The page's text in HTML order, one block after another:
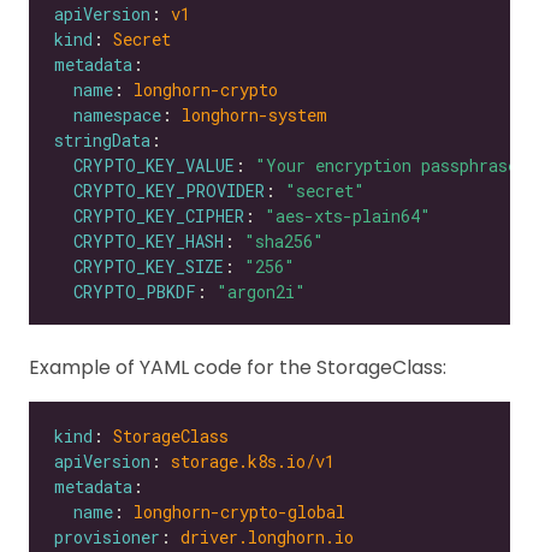
apiVersion : v1
kind : Secret
metadata
name : longhorn-crypto
namespace : longhorn-system
stringData
CRYPTO_KEY_VALUE :
"Your encryption passphrase"
CRYPTO_KEY_PROVIDER :
"secret"
CRYPTO_KEY_CIPHER :
"aes-xts-plain64"
CRYPTO_KEY_HASH :
"sha256"
CRYPTO_KEY_SIZE :
"256"
CRYPTO_PBKDF : "argon2i"
Example of YAML code for the StorageClass:
kind : StorageClass
apiVersion : storage.k8s.io/v1
metadata
name : longhorn-crypto-global
provisioner : driver.longhorn.io